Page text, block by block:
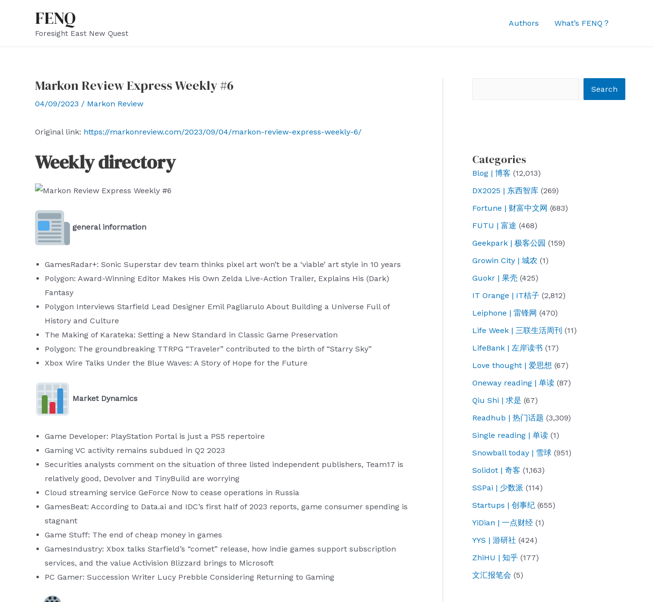
FENQ
Foresight East New Quest
Authors What’s FENQ？
Markon Review Express Weekly #6
04/09/2023 / Markon Review
Original link: https://markonreview.com/2023/09/04/markon-review-express-weekly-6/
Weekly directory
general information
GamesRadar+: Sonic Superstar dev team thinks pixel art won’t be a ‘viable’ art style in 10 years
Polygon: Award-Winning Editor Makes His Own Zelda Live-Action Trailer, Explains His (Dark)
Fantasy
Polygon Interviews Starfield Lead Designer Emil Pagliarulo About Building a Universe Full of
History and Culture
The Making of Karateka: Setting a New Standard in Classic Game Preservation
Polygon: The groundbreaking TTRPG “Traveler” contributed to the birth of “Starry Sky”
Xbox Wire Talks Under the Blue Waves: A Story of Hope for the Future
Market Dynamics
Game Developer: PlayStation Portal is just a PS5 repertoire
Gaming VC activity remains subdued in Q2 2023
Securities analysts comment on the situation of three listed independent publishers, Team17 is
relatively good, Devolver and TinyBuild are worrying
Cloud streaming service GeForce Now to cease operations in Russia
GamesBeat: According to Data.ai and IDC’s first half of 2023 reports, game consumer spending is
stagnant
Game Stuff: The end of cheap money in games
GamesIndustry: Xbox talks Starfield’s “comet” release, how indie games support subscription
services, and the value Activision Blizzard brings to Microsoft
PC Gamer: Succession Writer Lucy Prebble Considering Returning to Gaming
Search
Categories
Blog | 博客 (12,013)
DX2025 | 东西智库 (269)
Fortune | 财富中文网 (683)
FUTU | 富途 (468)
Geekpark | 极客公园 (159)
Growin City | 城农 (1)
Guokr | 果壳 (425)
IT Orange | IT桔子 (2,812)
Leiphone | 雷锋网 (470)
Life Week | 三联生活周刊 (11)
LifeBank | 左岸读书 (17)
Love thought | 爱思想 (67)
Oneway reading | 单读 (87)
Qiu Shi | 求是 (67)
Readhub | 热门话题 (3,309)
Single reading | 单读 (1)
Snowball today | 雪球 (951)
Solidot | 奇客 (1,163)
SSPai | 少数派 (114)
Startups | 创事纪 (655)
YiDian | 一点财经 (1)
YYS | 游研社 (424)
ZhiHU | 知乎 (177)
文汇报笔会 (5)